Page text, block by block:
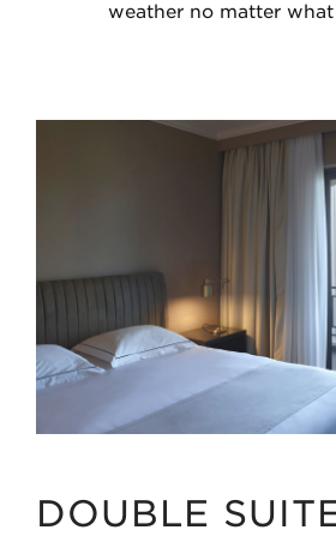
weather no matter
DOUBLE